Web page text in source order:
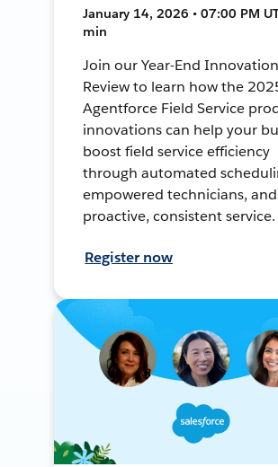
January 14, 2026 • 07:00 PM
min
Join our Year-End Innovation
Review to learn how the
Agentforce Field Service
innovations can help your
boost field service efficiency
through automated
empowered technicians, and
proactive, consistent service.
Register now